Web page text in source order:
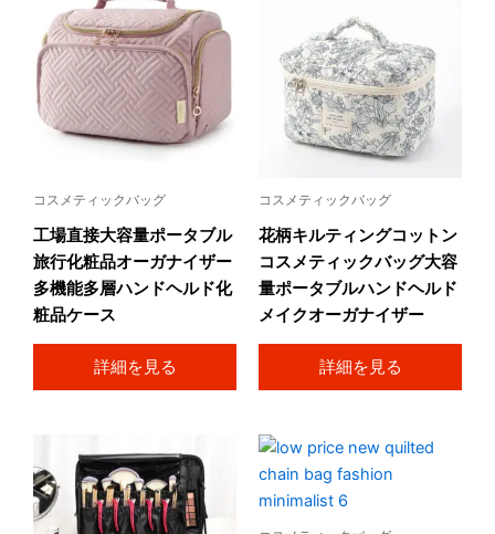
コスメティックバッグ
工場直接大容量ポータブル
旅行化粧品オーガナイザー
多機能多層ハンドヘルド化
粧品ケース
詳細を見る
コスメティックバッグ
花柄キルティングコットン
コスメティックバッグ大容
量ポータブルハンドヘルド
メイクオーガナイザー
詳細を見る